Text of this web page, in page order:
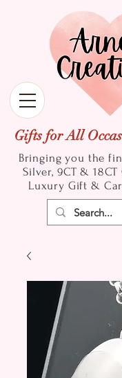
Gifts for All
Bringing you the
Silver, 9CT & 18CT
Luxury Gift &